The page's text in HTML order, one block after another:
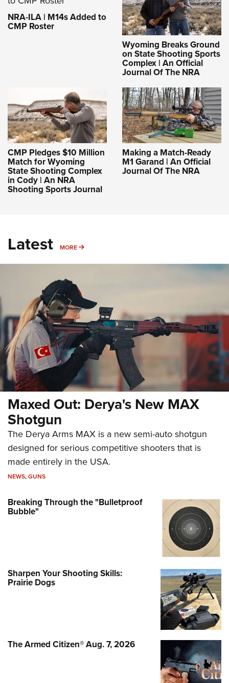
NRA-ILA | M14s Added to
CMP Roster
Wyoming Breaks Ground
on State Shooting Sports
Complex | An Official
Journal Of The NRA
CMP Pledges $10 Million
Match for Wyoming
State Shooting Complex
in Cody | An NRA
Shooting Sports Journal
Making a Match-Ready
M1 Garand | An Official
Journal Of The NRA
Latest MORE MORE
Maxed Out: Derya's New MAX
Shotgun
The Derya Arms MAX is a new semi-auto shotgun
designed for serious competitive shooters that is
made entirely in the USA.
NEWS,GUNS
Breaking Through the "Bulletproof
Bubble"
Sharpen Your Shooting Skills:
Prairie Dogs
The Armed Citizen® Aug. 7, 2026